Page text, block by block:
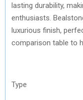
lasting durability,
enthusiasts.
luxurious finish,
comparison table to
Type